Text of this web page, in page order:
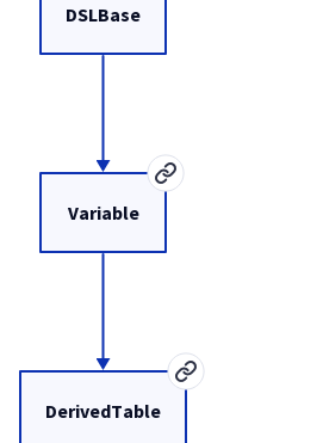
DerivedTable
Variable
DSLBase